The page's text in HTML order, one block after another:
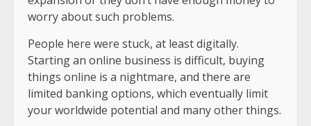
worry about such problems.
People here were stuck, at least digitally.
Starting an online business is difficult, buying
things online is a nightmare, and there are
limited banking options, which eventually limit
your worldwide potential and many other things.